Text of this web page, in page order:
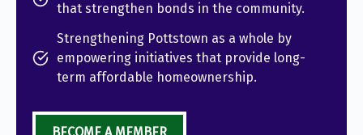
that strengthen bonds in the community.
Strengthening Pottstown as a whole by
empowering initiatives that provide long-
term affordable homeownership.